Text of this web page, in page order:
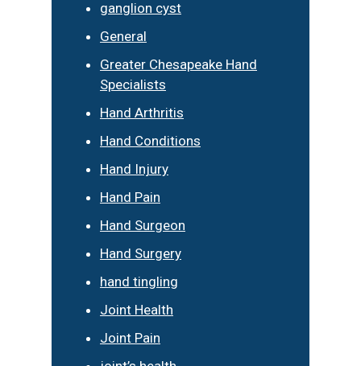
ganglion cyst
General
Greater Chesapeake Hand
Specialists
Hand Arthritis
Hand Conditions
Hand Injury
Hand Pain
Hand Surgeon
Hand Surgery
hand tingling
Joint Health
Joint Pain